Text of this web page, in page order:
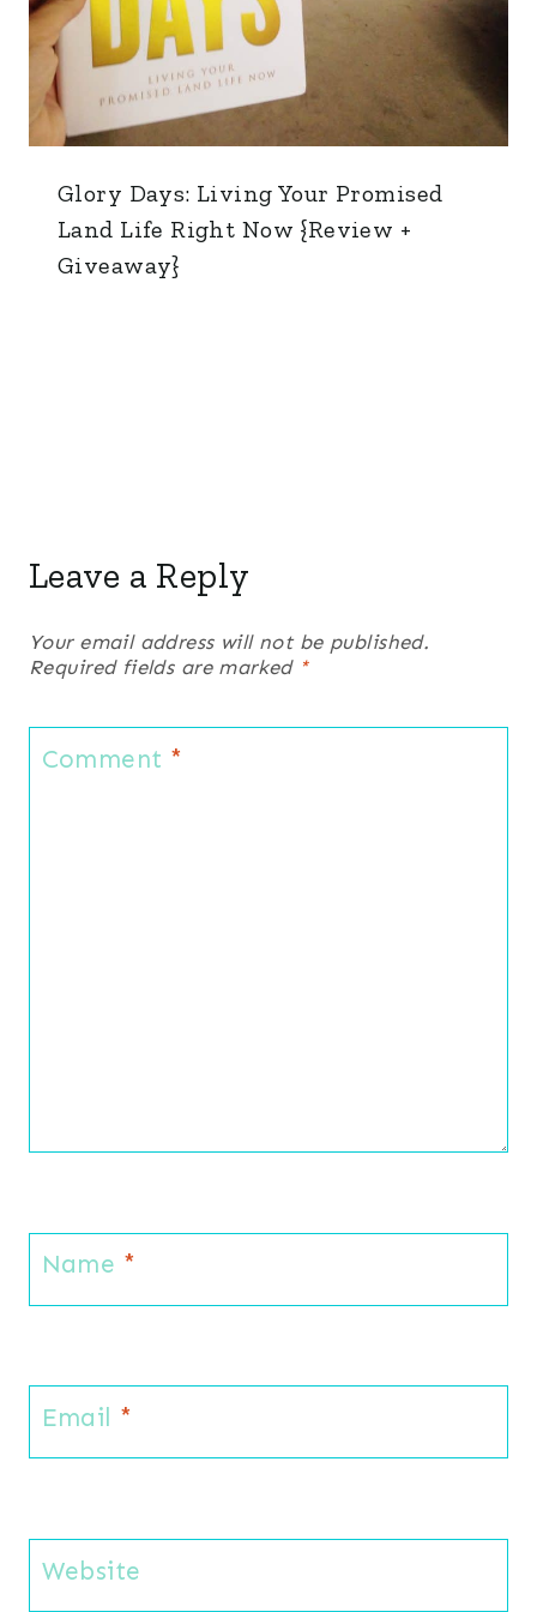
Glory Days: Living Your Promised
Land Life Right Now {Review +
Giveaway}
Leave a Reply
Your email address will not be published.
Required fields are marked *
Comment *
Name *
Email *
Website